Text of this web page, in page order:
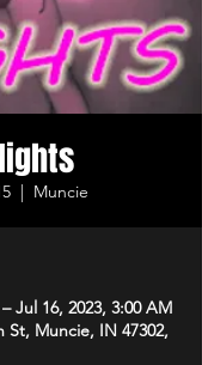
  |
Muncie
Jul 16, 2023, 3:00 AM
St, Muncie, IN 47302,